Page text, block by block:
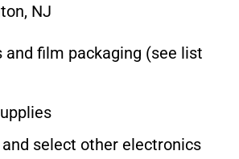
NJ
and film packaging (see list
select other electronics